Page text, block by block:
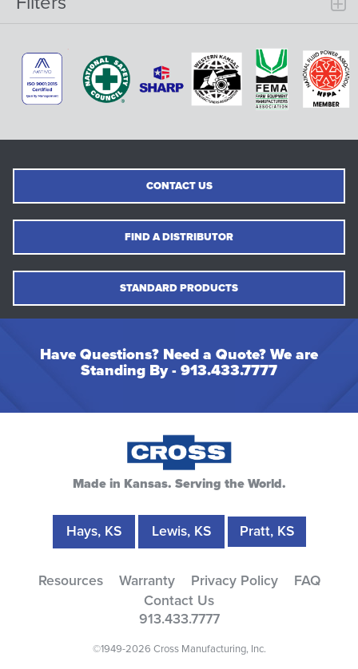
CONTACT US
FIND A DISTRIBUTOR
STANDARD PRODUCTS
Have Questions? Need a Quote? We are
Standing By - 913.433.7777
Made in Kansas. Serving the World.
Hays, KS Lewis, KS Pratt, KS
Resources Warranty Privacy Policy
FAQ
Contact Us
913.433.7777
©1949-2026 Cross Manufacturing, Inc.